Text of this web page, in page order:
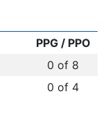
PPG / PPO
0 of 8
0 of 4